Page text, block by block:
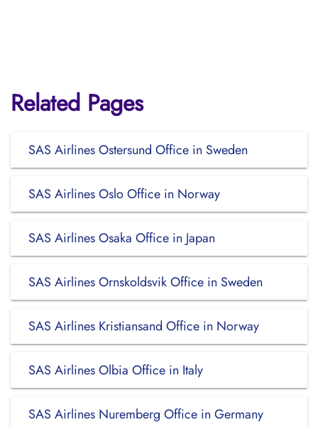
Related Pages
SAS Airlines Ostersund Office in Sweden
SAS Airlines Oslo Office in Norway
SAS Airlines Osaka Office in Japan
SAS Airlines Ornskoldsvik Office in Sweden
SAS Airlines Kristiansand Office in Norway
SAS Airlines Olbia Office in Italy
SAS Airlines Nuremberg Office in Germany